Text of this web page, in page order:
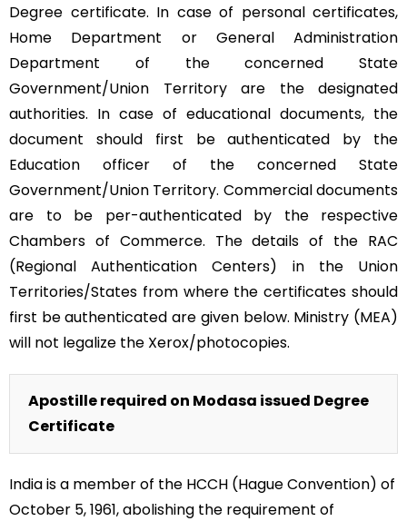
Degree certificate. In case of personal certificates,
Home Department or General Administration
Department of the concerned State
Government/Union Territory are the designated
authorities. In case of educational documents, the
document should first be authenticated by the
Education officer of the concerned State
Government/Union Territory. Commercial documents
are to be per-authenticated by the respective
Chambers of Commerce. The details of the RAC
(Regional Authentication Centers) in the Union
Territories/States from where the certificates should
first be authenticated are given below. Ministry (MEA)
will not legalize the Xerox/photocopies.
Apostille required on Modasa issued Degree
Certificate
India is a member of the HCCH (Hague Convention) of
October 5, 1961, abolishing the requirement of